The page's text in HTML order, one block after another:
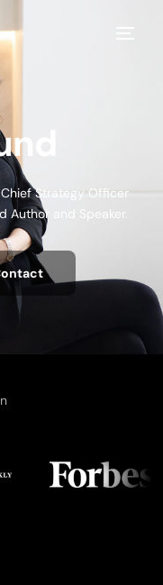
Strategy Officer
Author and Speaker.